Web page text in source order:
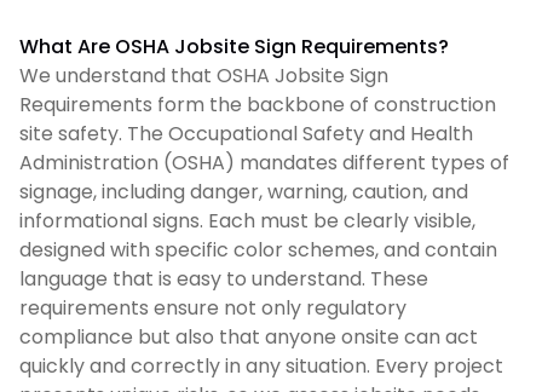
What Are OSHA Jobsite Sign Requirements?
We understand that OSHA Jobsite Sign
Requirements form the backbone of construction
site safety. The Occupational Safety and Health
Administration (OSHA) mandates different types of
signage, including danger, warning, caution, and
informational signs. Each must be clearly visible,
designed with specific color schemes, and contain
language that is easy to understand. These
requirements ensure not only regulatory
compliance but also that anyone onsite can act
quickly and correctly in any situation. Every project